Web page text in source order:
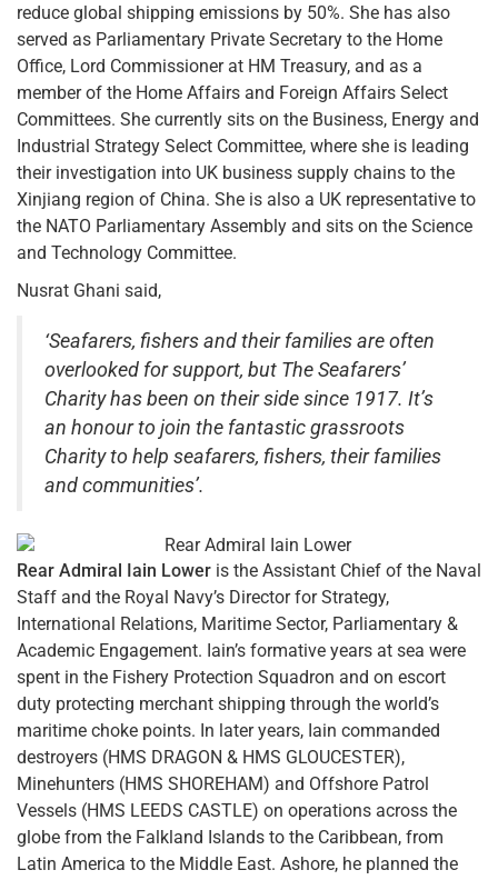
reduce global shipping emissions by 50%. She has also
served as Parliamentary Private Secretary to the Home
Office, Lord Commissioner at HM Treasury, and as a
member of the Home Affairs and Foreign Affairs Select
Committees. She currently sits on the Business, Energy and
Industrial Strategy Select Committee, where she is leading
their investigation into UK business supply chains to the
Xinjiang region of China. She is also a UK representative to
the NATO Parliamentary Assembly and sits on the Science
and Technology Committee.
Nusrat Ghani said,
‘Seafarers, fishers and their families are often
overlooked for support, but The Seafarers’
Charity has been on their side since 1917. It’s
an honour to join the fantastic grassroots
Charity to help seafarers, fishers, their families
and communities’.
Rear Admiral Iain Lower is the Assistant Chief of the Naval
Staff and the Royal Navy’s Director for Strategy,
International Relations, Maritime Sector, Parliamentary &
Academic Engagement. Iain’s formative years at sea were
spent in the Fishery Protection Squadron and on escort
duty protecting merchant shipping through the world’s
maritime choke points. In later years, Iain commanded
destroyers (HMS DRAGON & HMS GLOUCESTER),
Minehunters (HMS SHOREHAM) and Offshore Patrol
Vessels (HMS LEEDS CASTLE) on operations across the
globe from the Falkland Islands to the Caribbean, from
Latin America to the Middle East. Ashore, he planned the